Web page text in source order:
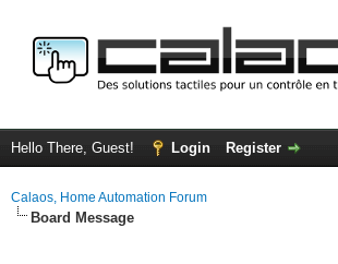
Hello There, Guest! Login Register
Calaos, Home Automation Forum
Board Message